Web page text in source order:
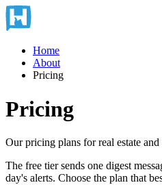
Home
About
Pricing
Pricing
Our pricing plans for real estate
The free tier sends one digest
day's alerts. Choose the plan that